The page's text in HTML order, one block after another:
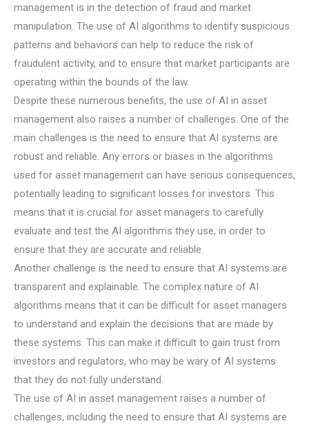
management is in the detection of fraud and market
manipulation. The use of AI algorithms to identify suspicious
patterns and behaviors can help to reduce the risk of
fraudulent activity, and to ensure that market participants are
operating within the bounds of the law.
Despite these numerous benefits, the use of AI in asset
management also raises a number of challenges. One of the
main challenges is the need to ensure that AI systems are
robust and reliable. Any errors or biases in the algorithms
used for asset management can have serious consequences,
potentially leading to significant losses for investors. This
means that it is crucial for asset managers to carefully
evaluate and test the AI algorithms they use, in order to
ensure that they are accurate and reliable.
Another challenge is the need to ensure that AI systems are
transparent and explainable. The complex nature of AI
algorithms means that it can be difficult for asset managers
to understand and explain the decisions that are made by
these systems. This can make it difficult to gain trust from
investors and regulators, who may be wary of AI systems
that they do not fully understand.
The use of AI in asset management raises a number of
challenges, including the need to ensure that AI systems are